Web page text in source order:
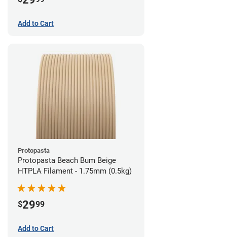
Add to Cart
Protopasta
Protopasta Beach Bum Beige
HTPLA Filament - 1.75mm (0.5kg)
$2999
Add to Cart